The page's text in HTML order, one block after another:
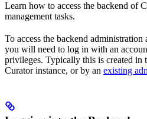
Learn how to access the backend of
management tasks.
To access the backend
you will need to log in with an
privileges. Typically this is created in
Curator instance, or by an existing